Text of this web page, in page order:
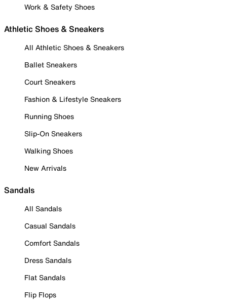
Work & Safety Shoes
Athletic Shoes & Sneakers
All Athletic Shoes & Sneakers
Ballet Sneakers
Court Sneakers
Fashion & Lifestyle Sneakers
Running Shoes
Slip-On Sneakers
Walking Shoes
New Arrivals
Sandals
All Sandals
Casual Sandals
Comfort Sandals
Dress Sandals
Flat Sandals
Flip Flops